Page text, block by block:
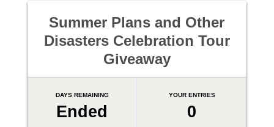
Summer Plans and Other
Disasters Celebration Tour
Giveaway
DAYS REMAINING
Ended
YOUR ENTRIES
0